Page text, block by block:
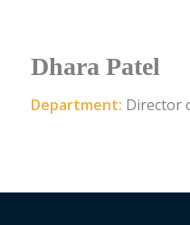
Dhara Patel
Department: Director